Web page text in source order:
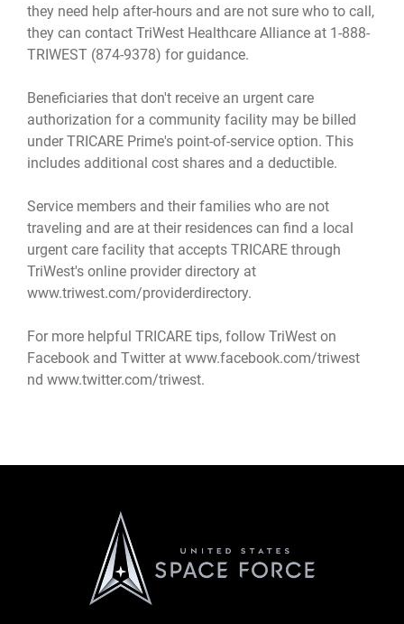
they need help after-hours and are not sure who to call,
they can contact TriWest Healthcare Alliance at 1-888-
TRIWEST (874-9378) for guidance.
Beneficiaries that don't receive an urgent care
authorization for a community facility may be billed
under TRICARE Prime's point-of-service option. This
includes additional cost shares and a deductible.
Service members and their families who are not
traveling and are at their residences can find a local
urgent care facility that accepts TRICARE through
TriWest's online provider directory at
www.triwest.com/providerdirectory.
For more helpful TRICARE tips, follow TriWest on
Facebook and Twitter at www.facebook.com/triwest
nd www.twitter.com/triwest.